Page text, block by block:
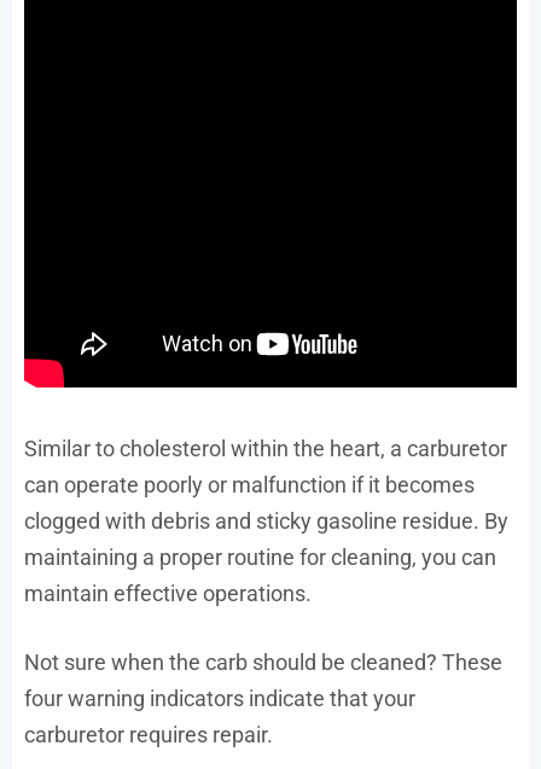
Similar to cholesterol within the heart, a carburetor
can operate poorly or malfunction if it becomes
clogged with debris and sticky gasoline residue. By
maintaining a proper routine for cleaning, you can
maintain effective operations.
Not sure when the carb should be cleaned? These
four warning indicators indicate that your
carburetor requires repair.